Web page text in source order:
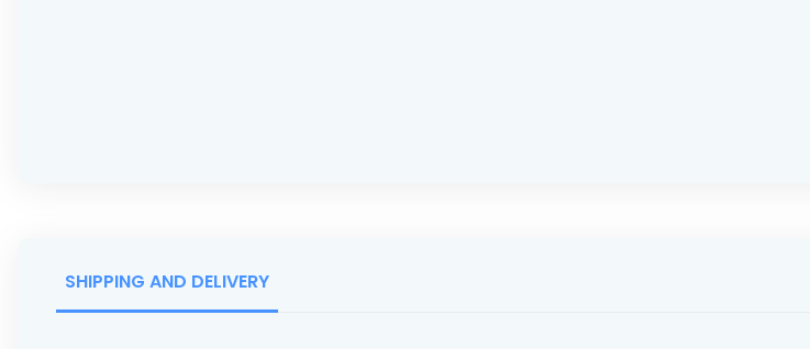
SHIPPING AND DELIVERY